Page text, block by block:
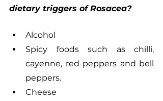
dietary triggers of Rosacea?
Alcohol
Spicy foods such as chilli,
cayenne, red peppers and bell
peppers.
Cheese